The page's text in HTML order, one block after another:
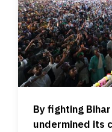
By fighting
undermined its